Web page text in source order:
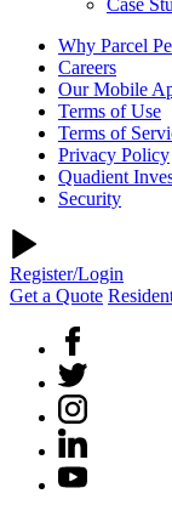
Case
Why Parcel
Careers
Our Mobile
Terms of Use
Terms of
Privacy Policy
Quadient
Security
Register/Login
Get a Quote